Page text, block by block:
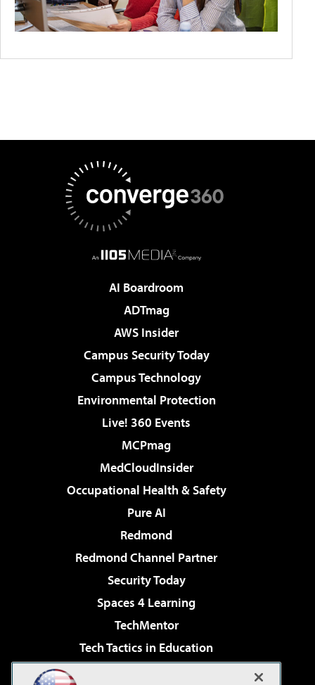
AI Boardroom
ADTmag
AWS Insider
Campus Security Today
Campus Technology
Environmental Protection
Live! 360 Events
MCPmag
MedCloudInsider
Occupational Health & Safety
Pure AI
Redmond
Redmond Channel Partner
Security Today
Spaces 4 Learning
TechMentor
Tech Tactics in Education